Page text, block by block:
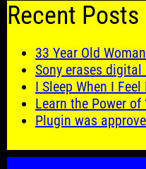
Recent Posts
33 Year Old
Sony erases
I Sleep When I
Learn the Power of
Plugin was